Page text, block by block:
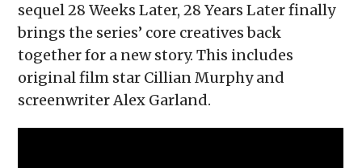
sequel 28 Weeks Later, 28 Years Later finally
brings the series’ core creatives back
together for a new story. This includes
original film star Cillian Murphy and
screenwriter Alex Garland.